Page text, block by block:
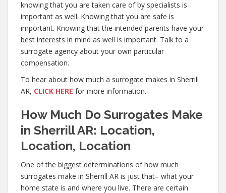
knowing that you are taken care of by specialists is
important as well. Knowing that you are safe is
important. Knowing that the intended parents have your
best interests in mind as well is important. Talk to a
surrogate agency about your own particular
compensation.
To hear about how much a surrogate makes in Sherrill
AR, CLICK HERE for more information.
How Much Do Surrogates Make
in Sherrill AR: Location,
Location, Location
One of the biggest determinations of how much
surrogates make in Sherrill AR is just that– what your
home state is and where you live. There are certain